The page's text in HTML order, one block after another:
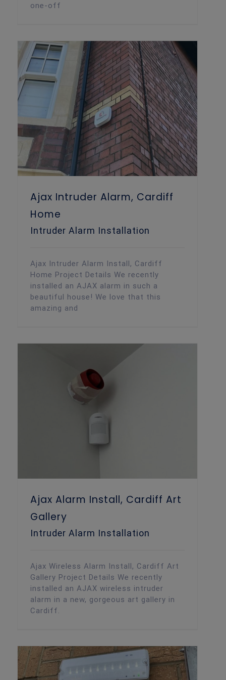
one-off
Ajax Intruder Alarm, Cardiff
Home
Intruder Alarm Installation
Ajax Intruder Alarm Install, Cardiff
Home Project Details We recently
installed an AJAX alarm in such a
beautiful house! We love that this
amazing and
Ajax Alarm Install, Cardiff Art
Gallery
Intruder Alarm Installation
Ajax Wireless Alarm Install, Cardiff Art
Gallery Project Details We recently
installed an AJAX wireless intruder
alarm in a new, gorgeous art gallery in
Cardiff.